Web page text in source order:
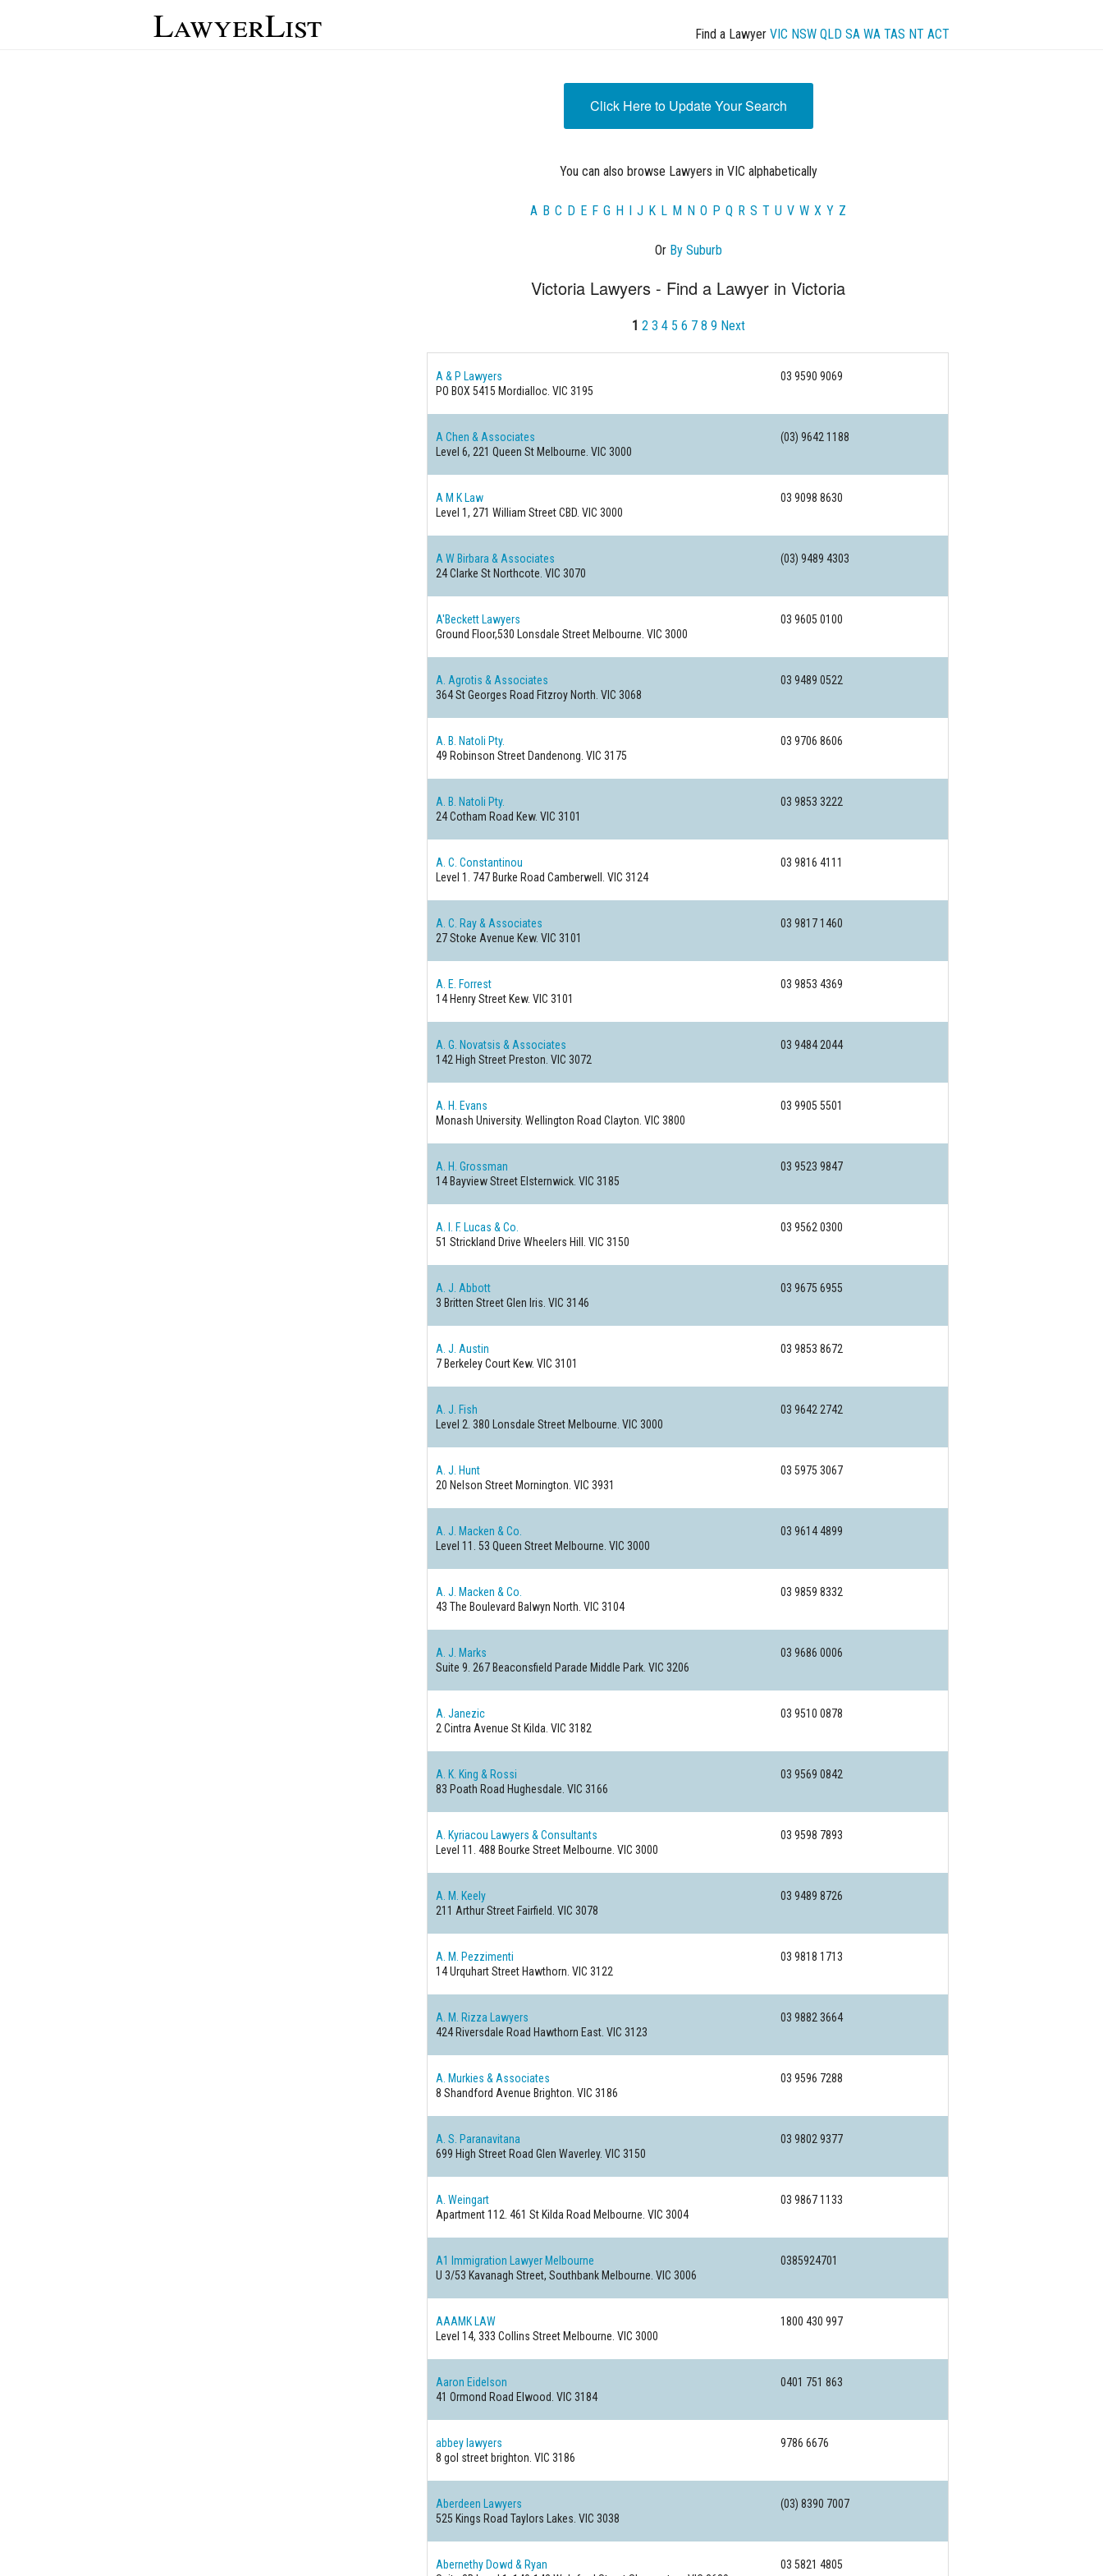
LawyerList Find a Lawyer VIC NSW QLD SA WA TAS NT ACT
Click Here to Update Your Search
You can also browse Lawyers in VIC alphabetically
A B C D E F G H I J K L M N O P Q R S T U V W X Y Z
Or By Suburb
Victoria Lawyers - Find a Lawyer in Victoria
1 2 3 4 5 6 7 8 9 Next
A & P Lawyers
03 9590 9069
PO BOX 5415 Mordialloc. VIC 3195
A Chen & Associates
(03) 9642 1188
Level 6, 221 Queen St Melbourne. VIC 3000
A M K Law
03 9098 8630
Level 1, 271 William StreetCBD. VIC 3000
A W Birbara & Associates
(03) 9489 4303
24 Clarke St Northcote. VIC 3070
A'Beckett Lawyers
03 9605 0100
Ground Floor,530 Lonsdale Street Melbourne. VIC 3000
A. Agrotis & Associates
03 9489 0522
364 St Georges Road Fitzroy North. VIC 3068
A. B. Natoli Pty.
03 9706 8606
49 Robinson Street Dandenong. VIC 3175
A. B. Natoli Pty.
03 9853 3222
24 Cotham Road Kew. VIC 3101
A. C. Constantinou
03 9816 4111
Level 1. 747 Burke Road Camberwell. VIC 3124
A. C. Ray & Associates
03 9817 1460
27 Stoke Avenue Kew. VIC 3101
A. E. Forrest
03 9853 4369
14 Henry Street Kew. VIC 3101
A. G. Novatsis & Associates
03 9484 2044
142 High Street Preston. VIC 3072
A. H. Evans
03 9905 5501
Monash University. Wellington Road Clayton. VIC 3800
A. H. Grossman
03 9523 9847
14 Bayview Street Elsternwick. VIC 3185
A. I. F. Lucas & Co.
03 9562 0300
51 Strickland Drive Wheelers Hill. VIC 3150
A. J. Abbott
03 9675 6955
3 Britten StreetGlen Iris. VIC 3146
A. J. Austin
03 9853 8672
7 Berkeley Court Kew. VIC 3101
A. J. Fish
03 9642 2742
Level 2. 380 Lonsdale Street Melbourne. VIC 3000
A. J. Hunt
03 5975 3067
20 Nelson Street Mornington. VIC 3931
A. J. Macken & Co.
03 9614 4899
Level 11. 53 Queen Street Melbourne. VIC 3000
A. J. Macken & Co.
03 9859 8332
43 The Boulevard Balwyn North. VIC 3104
A. J. Marks
03 9686 0006
Suite 9. 267 Beaconsfield Parade Middle Park. VIC 3206
A. Janezic
03 9510 0878
2 Cintra Avenue St Kilda. VIC 3182
A. K. King & Rossi
03 9569 0842
83 Poath Road Hughesdale. VIC 3166
A. Kyriacou Lawyers & Consultants
03 9598 7893
Level 11. 488 Bourke Street Melbourne. VIC 3000
A. M. Keely
03 9489 8726
211 Arthur Street Fairfield. VIC 3078
A. M. Pezzimenti
03 9818 1713
14 Urquhart Street Hawthorn. VIC 3122
A. M. Rizza Lawyers
03 9882 3664
424 Riversdale Road Hawthorn East. VIC 3123
A. Murkies & Associates
03 9596 7288
8 Shandford Avenue Brighton. VIC 3186
A. S. Paranavitana
03 9802 9377
699 High Street Road Glen Waverley. VIC 3150
A. Weingart
03 9867 1133
Apartment 112. 461 St Kilda Road Melbourne. VIC 3004
A1 Immigration Lawyer Melbourne
0385924701
U 3/53 Kavanagh Street, Southbank Melbourne. VIC 3006
AAAMK LAW
1800 430 997
Level 14, 333 Collins Street Melbourne. VIC 3000
Aaron Eidelson
0401 751 863
41 Ormond Road Elwood. VIC 3184
abbey lawyers
9786 6676
8 gol street brighton. VIC 3186
Aberdeen Lawyers
(03) 8390 7007
525 Kings Road Taylors Lakes. VIC 3038
Abernethy Dowd & Ryan
03 5821 4805